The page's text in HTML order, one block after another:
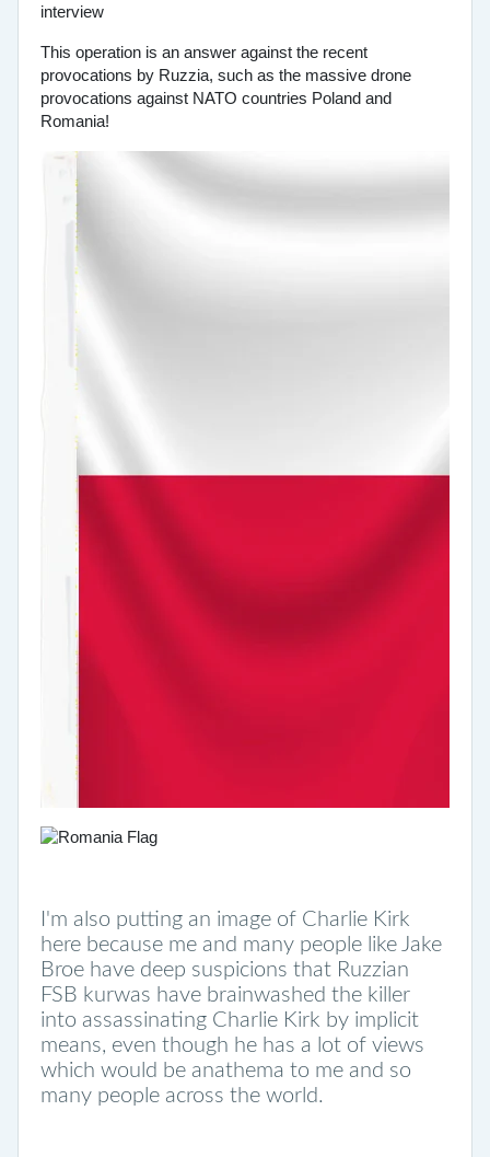
This operation is an answer against the recent
provocations by Ruzzia, such as the massive drone
provocations against NATO countries Poland and
Romania!
I'm also putting an image of Charlie Kirk
here because me and many people like Jake
Broe have deep suspicions that Ruzzian
FSB kurwas have brainwashed the killer
into assassinating Charlie Kirk by implicit
means, even though he has a lot of views
which would be anathema to me and so
many people across the world.